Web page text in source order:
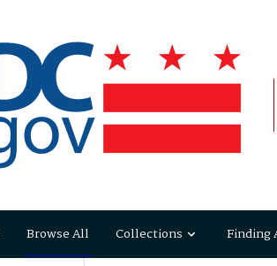
Browse All Collections Finding